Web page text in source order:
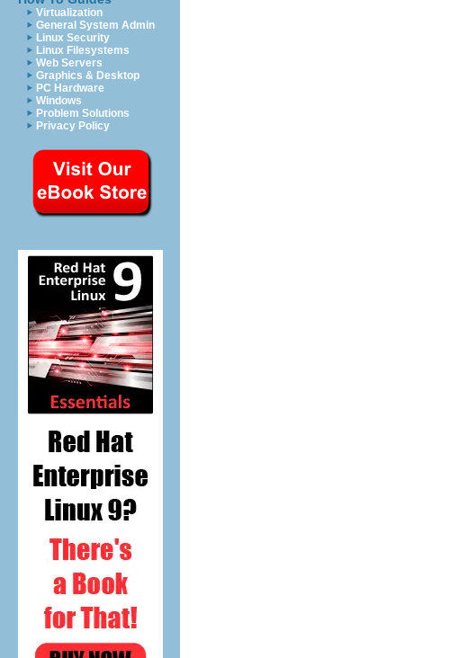
Virtualization
General System Admin
Linux Security
Linux Filesystems
Web Servers
Graphics & Desktop
PC Hardware
Windows
Problem Solutions
Privacy Policy